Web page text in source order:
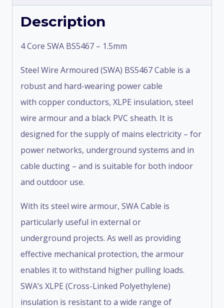
Description
4 Core SWA BS5467 – 1.5mm
Steel Wire Armoured (SWA) BS5467 Cable is a
robust and hard-wearing power cable
with copper conductors, XLPE insulation, steel
wire armour and a black PVC sheath. It is
designed for the supply of mains electricity – for
power networks, underground systems and in
cable ducting – and is suitable for both indoor
and outdoor use.
With its steel wire armour, SWA Cable is
particularly useful in external or
underground projects. As well as providing
effective mechanical protection, the armour
enables it to withstand higher pulling loads.
SWA’s XLPE (Cross-Linked Polyethylene)
insulation is resistant to a wide range of